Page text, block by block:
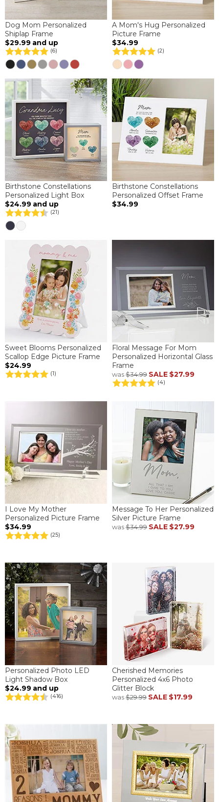
Dog Mom Personalized
Shiplap Frame
$29.99 and up
(6)
A Mom's Hug Personalized
Picture Frame
$34.99
(2)
Birthstone Constellations
Personalized Light Box
$24.99 and up
(21)
Birthstone Constellations
Personalized Offset Frame
$34.99
Sweet Blooms Personalized
Scallop Edge Picture Frame
$24.99
(1)
Floral Message For Mom
Personalized Horizontal Glass
Frame
was$34.99 SALE $27.99
(4)
I Love My Mother
Personalized Picture Frame
$34.99
(25)
Message To Her Personalized
Silver Picture Frame
was$34.99 SALE $27.99
Personalized Photo LED
Light Shadow Box
$24.99 and up
(416)
Cherished Memories
Personalized 4x6 Photo
Glitter Block
was$29.99 SALE $17.99